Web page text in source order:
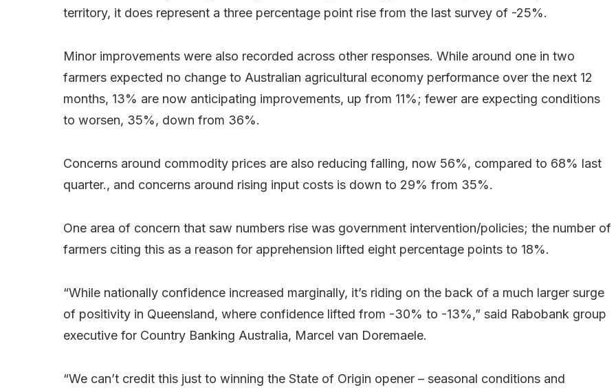
territory, it does represent a three percentage point rise from the last survey of -25%.
Minor improvements were also recorded across other responses. While around one in two
farmers expected no change to Australian agricultural economy performance over the next 12
months, 13% are now anticipating improvements, up from 11%; fewer are expecting conditions
to worsen, 35%, down from 36%.
Concerns around commodity prices are also reducing falling, now 56%, compared to 68% last
quarter., and concerns around rising input costs is down to 29% from 35%.
One area of concern that saw numbers rise was government intervention/policies; the number of
farmers citing this as a reason for apprehension lifted eight percentage points to 18%.
“While nationally confidence increased marginally, it’s riding on the back of a much larger surge
of positivity in Queensland, where confidence lifted from -30% to -13%,” said Rabobank group
executive for Country Banking Australia, Marcel van Doremaele.
“We can’t credit this just to winning the State of Origin opener – seasonal conditions and